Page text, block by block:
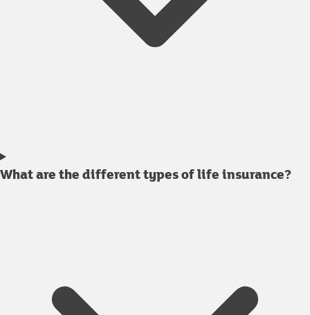
What are the different types of life insurance?